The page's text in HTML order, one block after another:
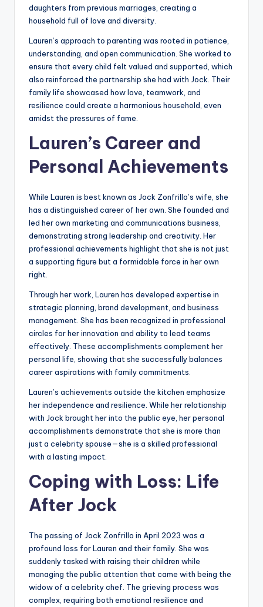
daughters from previous marriages, creating a
household full of love and diversity.
Lauren’s approach to parenting was rooted in patience,
understanding, and open communication. She worked to
ensure that every child felt valued and supported, which
also reinforced the partnership she had with Jock. Their
family life showcased how love, teamwork, and
resilience could create a harmonious household, even
amidst the pressures of fame.
Lauren’s Career and
Personal Achievements
While Lauren is best known as Jock Zonfrillo’s wife, she
has a distinguished career of her own. She founded and
led her own marketing and communications business,
demonstrating strong leadership and creativity. Her
professional achievements highlight that she is not just
a supporting figure but a formidable force in her own
right.
Through her work, Lauren has developed expertise in
strategic planning, brand development, and business
management. She has been recognized in professional
circles for her innovation and ability to lead teams
effectively. These accomplishments complement her
personal life, showing that she successfully balances
career aspirations with family commitments.
Lauren’s achievements outside the kitchen emphasize
her independence and resilience. While her relationship
with Jock brought her into the public eye, her personal
accomplishments demonstrate that she is more than
just a celebrity spouse—she is a skilled professional
with a lasting impact.
Coping with Loss: Life
After Jock
The passing of Jock Zonfrillo in April 2023 was a
profound loss for Lauren and their family. She was
suddenly tasked with raising their children while
managing the public attention that came with being the
widow of a celebrity chef. The grieving process was
complex, requiring both emotional resilience and